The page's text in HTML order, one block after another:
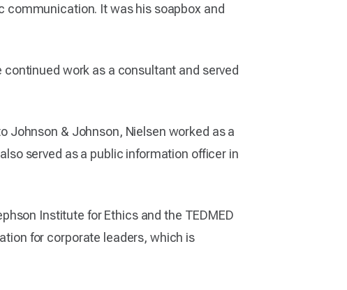
communication. It was his soapbox and
work as a consultant and served
Johnson & Johnson, Nielsen worked as a
served as a public information officer in
Institute for Ethics and the TEDMED
for corporate leaders, which is